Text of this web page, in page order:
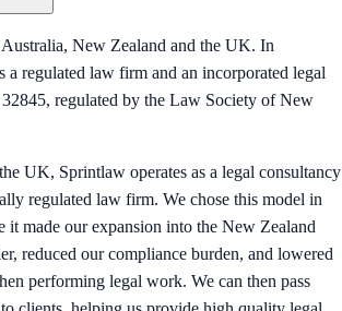
New Zealand and the UK. In
a regulated law firm and an incorporated legal
regulated by the Law Society of New
UK, Sprintlaw operates as a legal consultancy
regulated law firm. We chose this model in
it made our expansion into the New Zealand
reduced our compliance burden, and lowered
performing legal work. We can then pass